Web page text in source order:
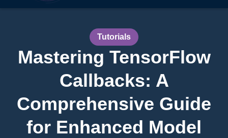
Tutorials
Mastering TensorFlow
Callbacks: A
Comprehensive Guide
for Enhanced Model